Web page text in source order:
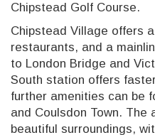
Chipstead Golf Course.
Chipstead Village offers
restaurants, and a
to London Bridge and
South station offers
further amenities can be
and Coulsdon Town. The
beautiful surroundings,